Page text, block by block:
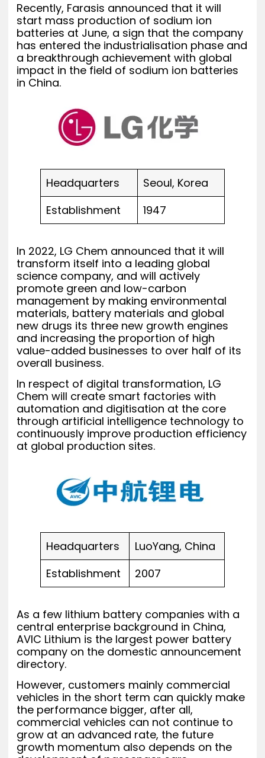
Recently, Farasis announced that it will
start mass production of sodium ion
batteries at June, a sign that the company
has entered the industrialisation phase and
a breakthrough achievement with global
impact in the field of sodium ion batteries
in China.
Headquarters
Seoul, Korea
Establishment
1947
In 2022, LG Chem announced that it will
transform itself into a leading global
science company, and will actively
promote green and low-carbon
management by making environmental
materials, battery materials and global
new drugs its three new growth engines
and increasing the proportion of high
value-added businesses to over half of its
overall business.
In respect of digital transformation, LG
Chem will create smart factories with
automation and digitisation at the core
through artificial intelligence technology to
continuously improve production efficiency
at global production sites.
Headquarters
LuoYang, China
Establishment
2007
As a few lithium battery companies with a
central enterprise background in China,
AVIC Lithium is the largest power battery
company on the domestic announcement
directory.
However, customers mainly commercial
vehicles in the short term can quickly make
the performance bigger, after all,
commercial vehicles can not continue to
grow at an advanced rate, the future
growth momentum also depends on the